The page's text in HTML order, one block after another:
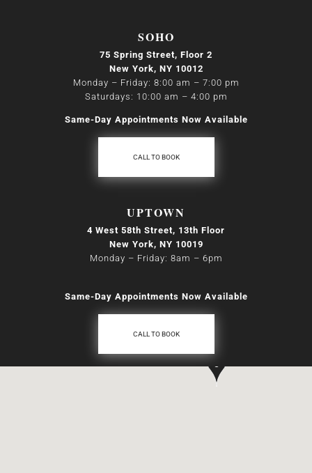
SOHO
75 Spring Street, Floor 2
New York, NY 10012
Monday – Friday: 8:00 am – 7:00 pm
Saturdays: 10:00 am – 4:00 pm
Same-Day Appointments Now Available
CALL TO BOOK
UPTOWN
4 West 58th Street, 13th Floor
New York, NY 10019
Monday – Friday: 8am – 6pm
Same-Day Appointments Now Available
CALL TO BOOK